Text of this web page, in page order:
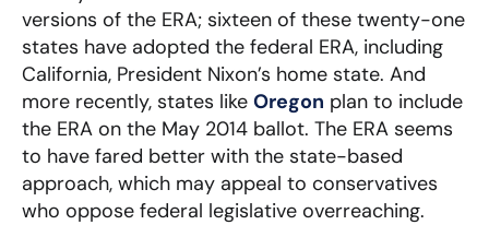
versions of the ERA; sixteen of these twenty-one
states have adopted the federal ERA, including
California, President Nixon’s home state. And
more recently, states like Oregon plan to include
the ERA on the May 2014 ballot. The ERA seems
to have fared better with the state-based
approach, which may appeal to conservatives
who oppose federal legislative overreaching.